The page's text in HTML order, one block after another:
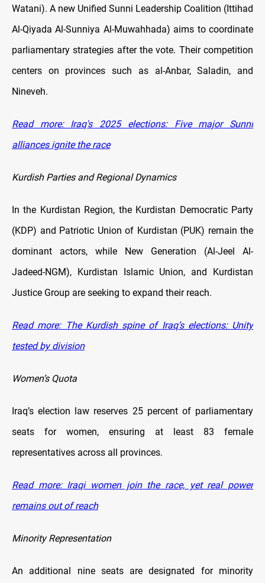
Watani). A new Unified Sunni Leadership Coalition (Ittihad
Al-Qiyada Al-Sunniya Al-Muwahhada) aims to coordinate
parliamentary strategies after the vote. Their competition
centers on provinces such as al-Anbar, Saladin, and
Nineveh.
Read more: Iraq's 2025 elections: Five major Sunni
alliances ignite the race
Kurdish Parties and Regional Dynamics
In the Kurdistan Region, the Kurdistan Democratic Party
(KDP) and Patriotic Union of Kurdistan (PUK) remain the
dominant actors, while New Generation (Al-Jeel Al-
Jadeed-NGM), Kurdistan Islamic Union, and Kurdistan
Justice Group are seeking to expand their reach.
Read more: The Kurdish spine of Iraq’s elections: Unity
tested by division
Women’s Quota
Iraq’s election law reserves 25 percent of parliamentary
seats for women, ensuring at least 83 female
representatives across all provinces.
Read more: Iraqi women join the race, yet real power
remains out of reach
Minority Representation
An additional nine seats are designated for minority